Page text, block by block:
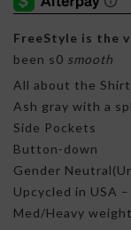
FreeStyle is the
been s0 smooth
All about the
Ash gray with a
Side Pockets
Button-down
Gender
Upcycled in USA
Med/Heavy weight